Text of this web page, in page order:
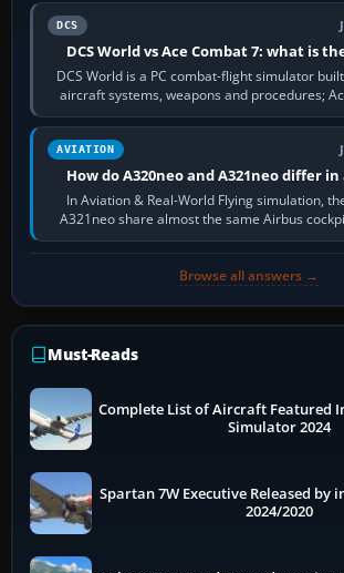
DCS
DCS World vs Ace Combat 7: what is
DCS World is a PC combat-flight simulator
aircraft systems, weapons and procedures;
fast, cinematic action…
AVIATION
How do A320neo and A321neo differ
In Aviation & Real-World Flying simulation,
A321neo share almost the same Airbus
flow. The A321neo is nearly…
Browse all answers →
Must-Reads
Complete List of Aircraft Featured
Simulator 2024
Spartan 7W Executive Released by
2024/2020